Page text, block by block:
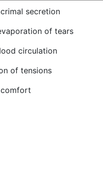
secretion
of tears
circulation
of tensions